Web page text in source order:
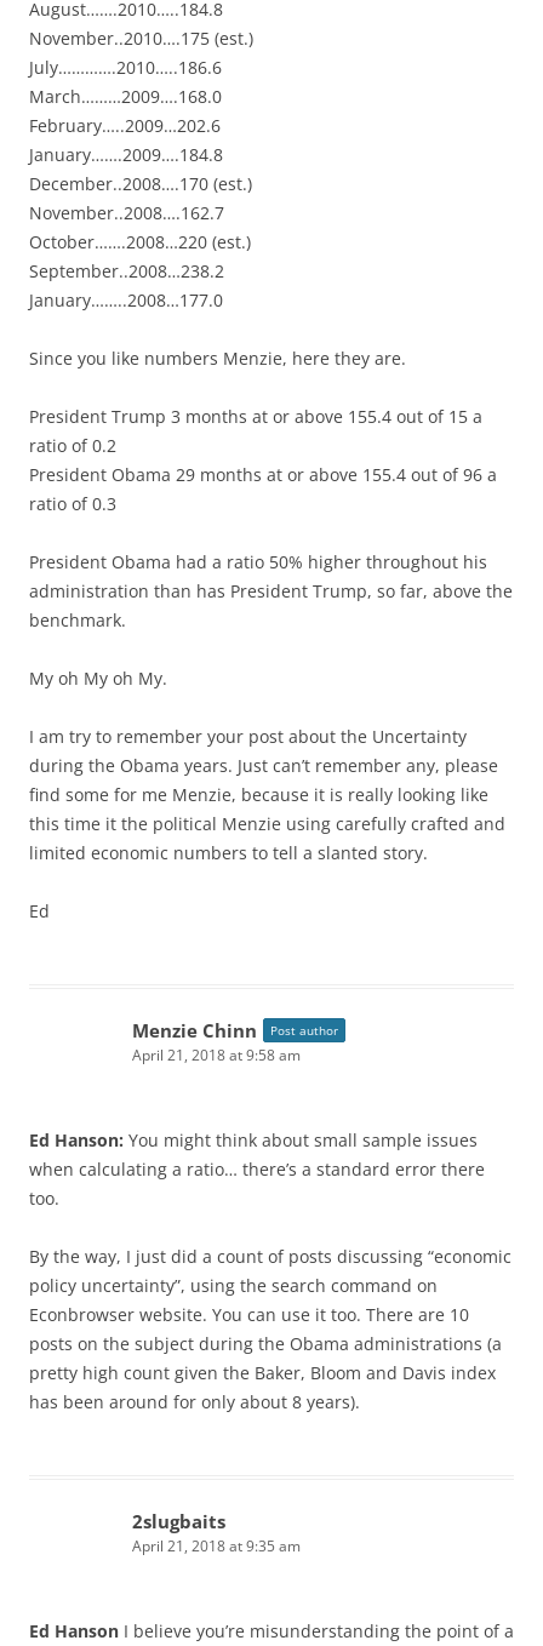
August…….2010…..184.8
November..2010….175 (est.)
July………….2010…..186.6
March………2009….168.0
February…..2009…202.6
January…….2009….184.8
December..2008….170 (est.)
November..2008….162.7
October…….2008…220 (est.)
September..2008…238.2
January……..2008…177.0
Since you like numbers Menzie, here they are.
President Trump 3 months at or above 155.4 out of 15 a
ratio of 0.2
President Obama 29 months at or above 155.4 out of 96 a
ratio of 0.3
President Obama had a ratio 50% higher throughout his
administration than has President Trump, so far, above the
benchmark.
My oh My oh My.
I am try to remember your post about the Uncertainty
during the Obama years. Just can’t remember any, please
find some for me Menzie, because it is really looking like
this time it the political Menzie using carefully crafted and
limited economic numbers to tell a slanted story.
Ed
Menzie Chinn Post author
April 21, 2018 at 9:58 am
Ed Hanson: You might think about small sample issues
when calculating a ratio… there’s a standard error there
too.
By the way, I just did a count of posts discussing “economic
policy uncertainty”, using the search command on
Econbrowser website. You can use it too. There are 10
posts on the subject during the Obama administrations (a
pretty high count given the Baker, Bloom and Davis index
has been around for only about 8 years).
2slugbaits
April 21, 2018 at 9:35 am
Ed Hanson I believe you’re misunderstanding the point of a